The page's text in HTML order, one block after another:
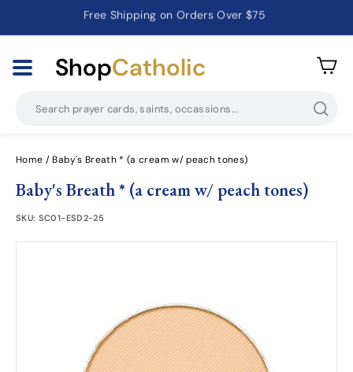
Pause
Catholic Prayer Cards · Holy Cards · Gifts of Faith
ShopCatholic
Home / Baby's Breath * (a cream w/ peach tones)
Baby's Breath * (a cream w/ peach tones)
SKU: SC01-ESD2-25